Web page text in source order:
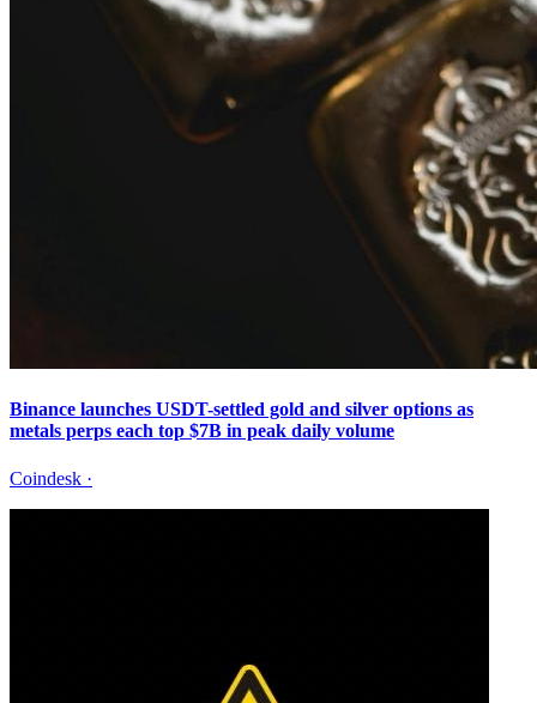
Binance launches USDT-settled gold and silver options as
metals perps each top $7B in peak daily volume
Coindesk ·